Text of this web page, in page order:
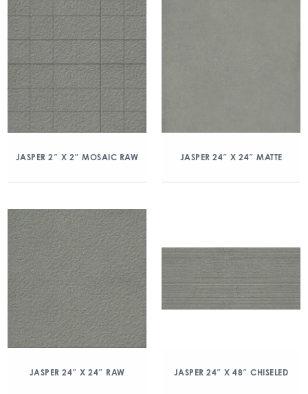
JASPER 2″ X 2″ MOSAIC RAW JASPER 24″ X 24″ MATTE
JASPER 24″ X 24″ RAW JASPER 24″ X 48″ CHISELED